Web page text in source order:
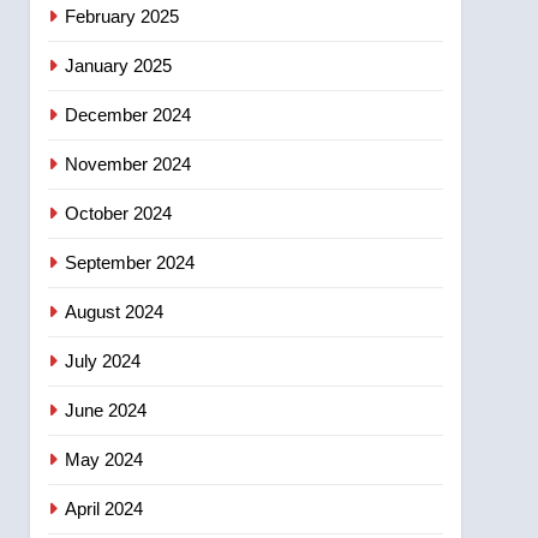
February 2025
January 2025
December 2024
November 2024
October 2024
September 2024
August 2024
July 2024
June 2024
May 2024
April 2024